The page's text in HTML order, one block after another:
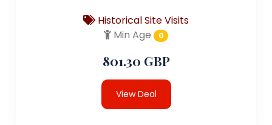
Historical Site Visits
Min Age
0
801.30 GBP
View Deal